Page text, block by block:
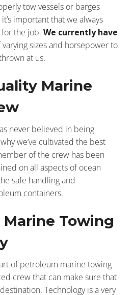
tow vessels or barges
important that we always
the job. We currently have
varying sizes and horsepower to
at us.
Marine
never believed in being
we’ve cultivated the best
of the crew has been
on all aspects of ocean
safe handling and
containers.
Towing
of petroleum marine towing
crew that can make sure that
Technology is a very